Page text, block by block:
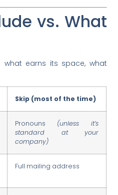
vs. What
earns its space, what
Skip (most of the time)
Pronouns (unless it’s
standard at your
company)
Full mailing address